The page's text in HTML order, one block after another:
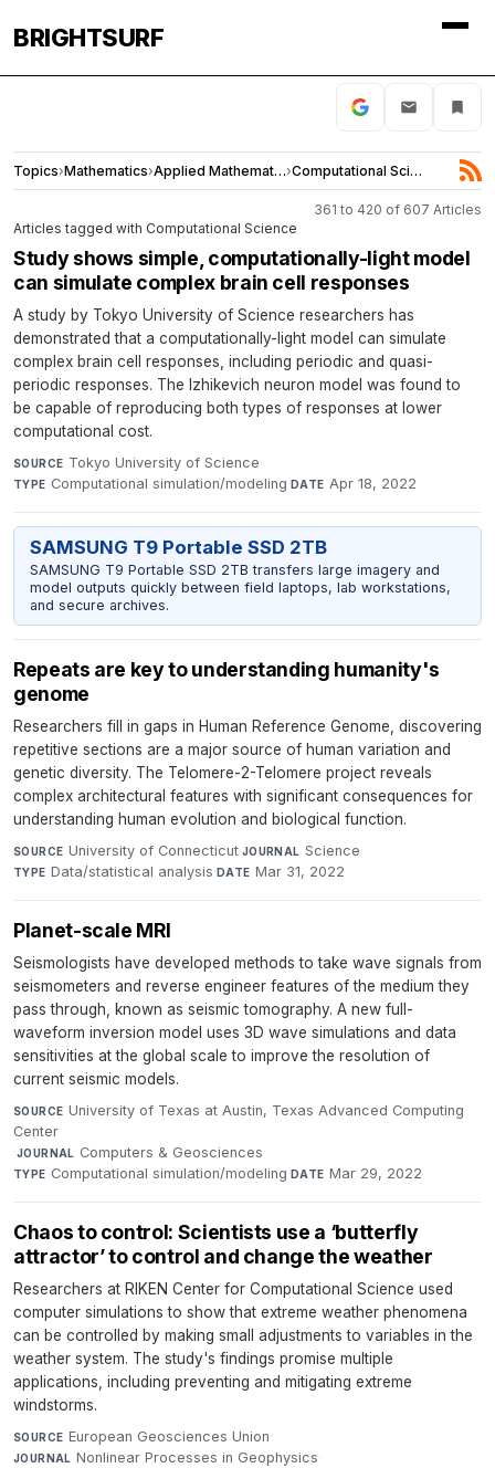
BRIGHTSURF
Topics›Mathematics› Applied Mathematics› Computational Science
361 to 420 of 607 Articles
Articles tagged with Computational Science
Study shows simple, computationally-light model
can simulate complex brain cell responses
A study by Tokyo University of Science researchers has
demonstrated that a computationally-light model can simulate
complex brain cell responses, including periodic and quasi-
periodic responses. The Izhikevich neuron model was found to
be capable of reproducing both types of responses at lower
computational cost.
SOURCE Tokyo University of Science·
TYPE Computational simulation/modeling·DATE Apr 18, 2022
SAMSUNG T9 Portable SSD 2TB
SAMSUNG T9 Portable SSD 2TB transfers large imagery and
model outputs quickly between field laptops, lab workstations,
and secure archives.
Repeats are key to understanding humanity's
genome
Researchers fill in gaps in Human Reference Genome, discovering
repetitive sections are a major source of human variation and
genetic diversity. The Telomere-2-Telomere project reveals
complex architectural features with significant consequences for
understanding human evolution and biological function.
SOURCE University of Connecticut·JOURNAL Science·
TYPE Data/statistical analysis·DATE Mar 31, 2022
Planet-scale MRI
Seismologists have developed methods to take wave signals from
seismometers and reverse engineer features of the medium they
pass through, known as seismic tomography. A new full-
waveform inversion model uses 3D wave simulations and data
sensitivities at the global scale to improve the resolution of
current seismic models.
SOURCE University of Texas at Austin, Texas Advanced Computing
Center
·JOURNAL Computers & Geosciences·
TYPE Computational simulation/modeling·DATE Mar 29, 2022
Chaos to control: Scientists use a ‘butterfly
attractor’ to control and change the weather
Researchers at RIKEN Center for Computational Science used
computer simulations to show that extreme weather phenomena
can be controlled by making small adjustments to variables in the
weather system. The study's findings promise multiple
applications, including preventing and mitigating extreme
windstorms.
SOURCE European Geosciences Union·
JOURNAL Nonlinear Processes in Geophysics·